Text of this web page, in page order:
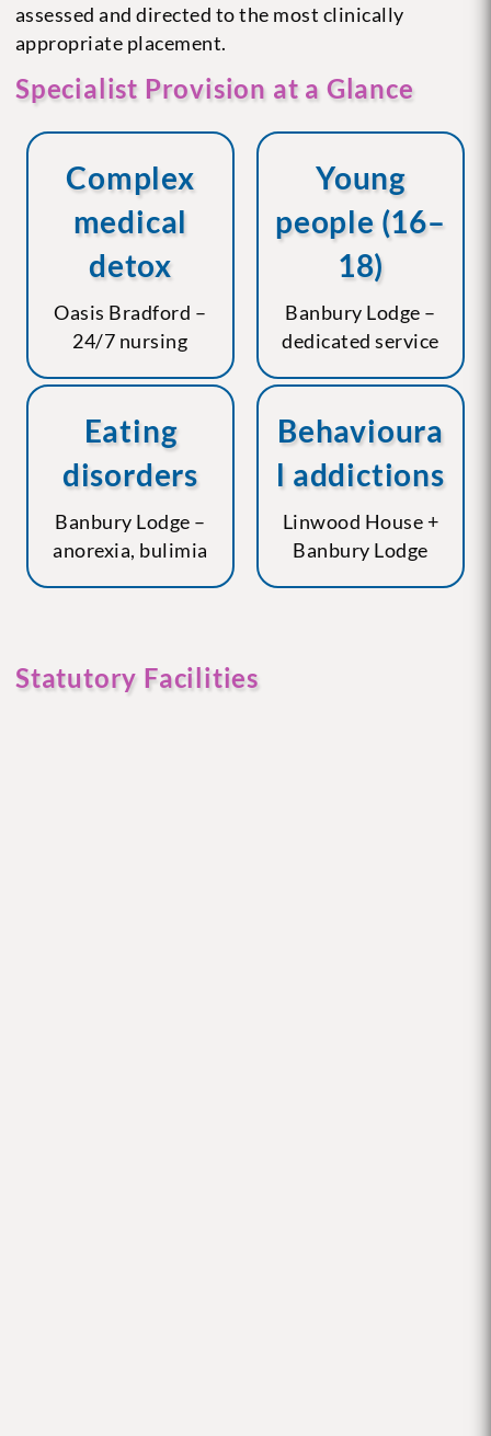
assessed and directed to the most clinically
appropriate placement.
Specialist Provision at a Glance
Complex
medical
detox
Oasis Bradford –
24/7 nursing
Young
people (16–
18)
Banbury Lodge –
dedicated service
Eating
disorders
Banbury Lodge –
anorexia, bulimia
Behavioura
l addictions
Linwood House +
Banbury Lodge
Statutory Facilities